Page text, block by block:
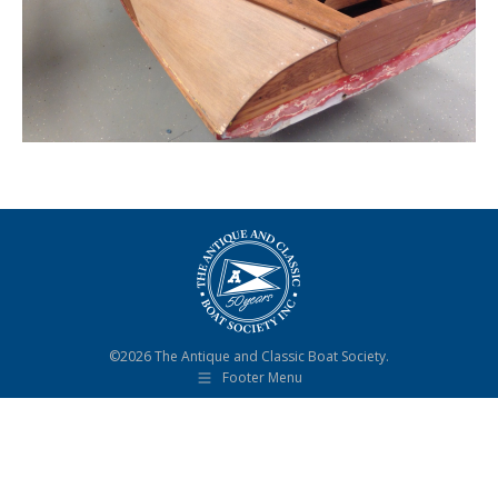
©2026 The Antique and Classic Boat Society.
Footer Menu